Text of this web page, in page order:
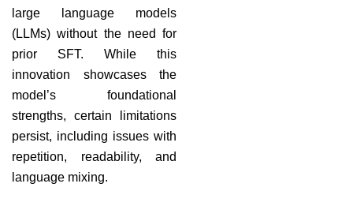
large language models
(LLMs) without the need for
prior SFT. While this
innovation showcases the
model’s foundational
strengths, certain limitations
persist, including issues with
repetition, readability, and
language mixing.